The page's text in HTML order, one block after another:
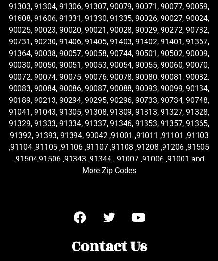
91303, 91304, 91306, 91307, 90079, 90071, 90077, 90059,
91608, 91606, 91331, 91330, 91335, 90026, 90027, 90024,
90025, 90023, 90020, 90021, 90028, 90029, 90272, 90732,
90731, 90230, 91406, 91405, 91403, 91402, 91401, 91367,
91364, 90038, 90057, 90058, 90744, 90501, 90502, 90009,
90030, 90050, 90051, 90053, 90054, 90055, 90060, 90070,
90072, 90074, 90075, 90076, 90078, 90080, 90081, 90082,
90083, 90084, 90086, 90087, 90088, 90093, 90099, 90134,
90189, 90213, 90294, 90295, 90296, 90733, 90734, 90748,
91041, 91043, 91305, 91308, 91309, 91313, 91327, 91328,
91329, 91333, 91334, 91337, 91346, 91353, 91357, 91365,
91392, 91393, 91394, 90042 ,91001 ,91011 ,91101 ,91103
,91104 ,91105 ,91106 ,91107 ,91108 ,91208 ,91206 ,91505
,91504,91506 ,91343 ,91344 , 91007 ,91006 ,91001 and
More Zip Codes
Contact Us